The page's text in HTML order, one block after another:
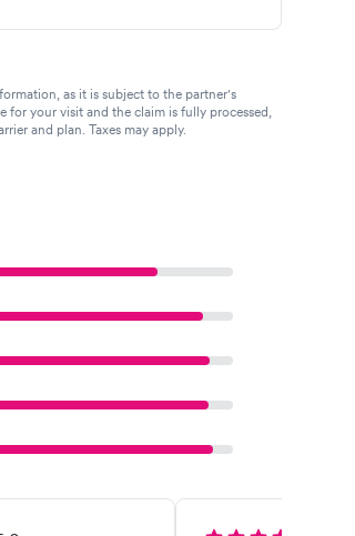
as it is subject to the partner's
for your visit and the claim is fully processed,
and plan. Taxes may apply.